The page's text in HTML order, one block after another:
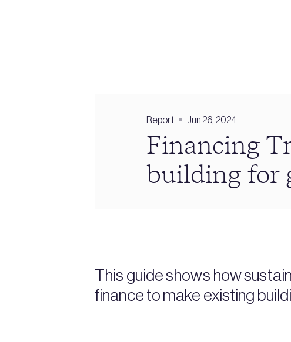
Report Jun 26, 2024
Financing
building for
This guide shows how
finance to make existing